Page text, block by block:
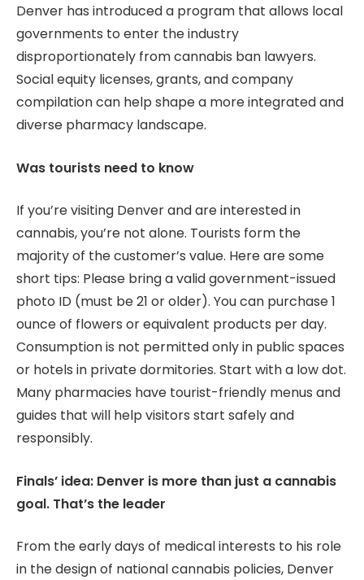
Denver has introduced a program that allows local
governments to enter the industry
disproportionately from cannabis ban lawyers.
Social equity licenses, grants, and company
compilation can help shape a more integrated and
diverse pharmacy landscape.
Was tourists need to know
If you’re visiting Denver and are interested in
cannabis, you’re not alone. Tourists form the
majority of the customer’s value. Here are some
short tips: Please bring a valid government-issued
photo ID (must be 21 or older). You can purchase 1
ounce of flowers or equivalent products per day.
Consumption is not permitted only in public spaces
or hotels in private dormitories. Start with a low dot.
Many pharmacies have tourist-friendly menus and
guides that will help visitors start safely and
responsibly.
Finals’ idea: Denver is more than just a cannabis
goal. That’s the leader
From the early days of medical interests to his role
in the design of national cannabis policies, Denver